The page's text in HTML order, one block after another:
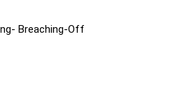
Breaching-Off